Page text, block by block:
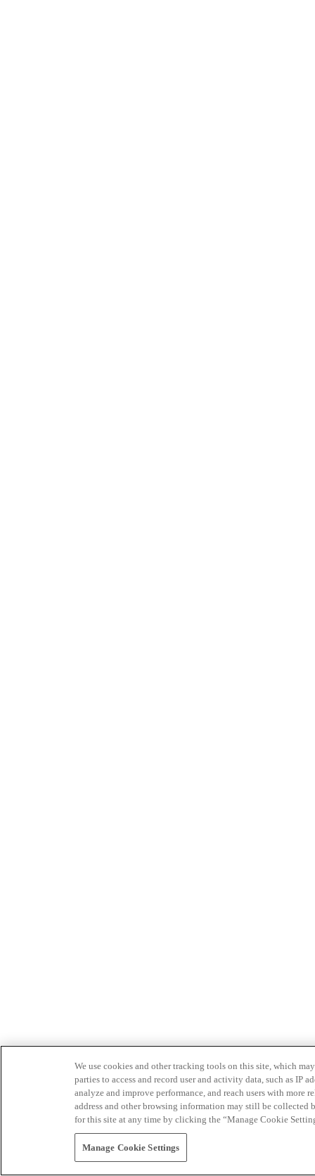
We use cookies and other tracking tools on this site, which
parties to access and record user and activity data, such as IP
analyze and improve performance, and reach users with
address and other browsing information may still be collected
for this site at any time by clicking the “Manage Cookie
Manage Cookie Settings